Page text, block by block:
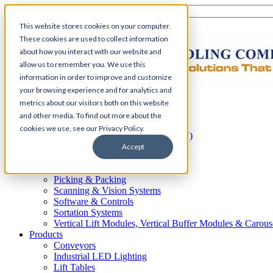
This website stores cookies on your computer.
These cookies are used to collect information
about how you interact with our website and
allow us to remember you. We use this
information in order to improve and customize
your browsing experience and for analytics and
metrics about our visitors both on this website
and other media. To find out more about the
cookies we use, see our Privacy Policy.
Accept
Home
Automation
Automated Guided Vehicles (AGV)
Conveyor Systems
Integrated Systems
Picking & Packing
Scanning & Vision Systems
Software & Controls
Sortation Systems
Vertical Lift Modules, Vertical Buffer Modules &
Products
Conveyors
Industrial LED Lighting
Lift Tables